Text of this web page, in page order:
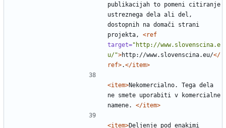
publikacijah to pomeni citiranje
ustreznega dela ali del,
dostopnih na domači strani
projekta, <ref
target="http://www.slovenscina.e
u/">http://www.slovenscina.eu/</
ref>.</item>
<item>Nekomercialno. Tega dela
ne smete uporabiti v komercialne
namene. </item>
<item>Deljenje pod enakimi